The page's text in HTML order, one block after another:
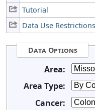
Tutorial
Data Use Restrictions
Data Options
Area:
Area Type:
Cancer: